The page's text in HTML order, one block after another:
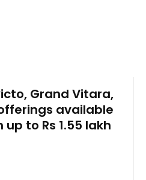
Grand Vitara,
available
to Rs 1.55 lakh